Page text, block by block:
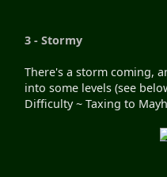
3 - Stormy
There's a storm coming,
into some levels (see
Difficulty ~ Taxing to